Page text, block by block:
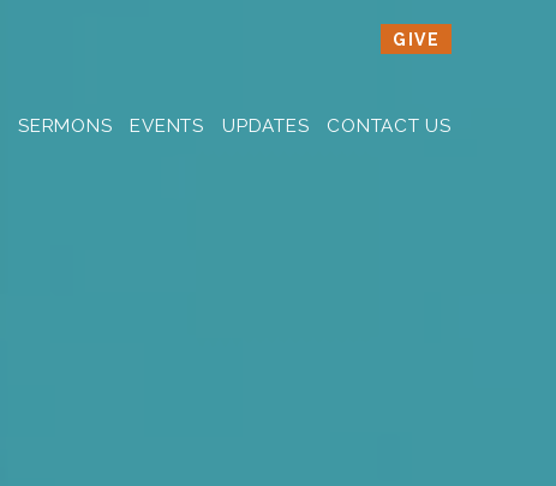
SERMONS EVENTS UPDATES CONTACT US
GIVE